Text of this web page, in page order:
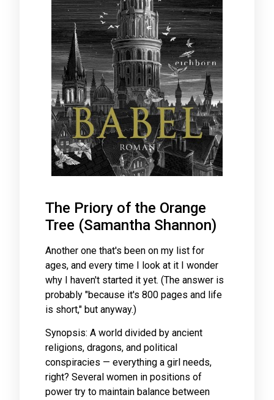
The Priory of the Orange
Tree (Samantha Shannon)
Another one that's been on my list for
ages, and every time I look at it I wonder
why I haven't started it yet. (The answer is
probably "because it's 800 pages and life
is short," but anyway.)
Synopsis: A world divided by ancient
religions, dragons, and political
conspiracies — everything a girl needs,
right? Several women in positions of
power try to maintain balance between